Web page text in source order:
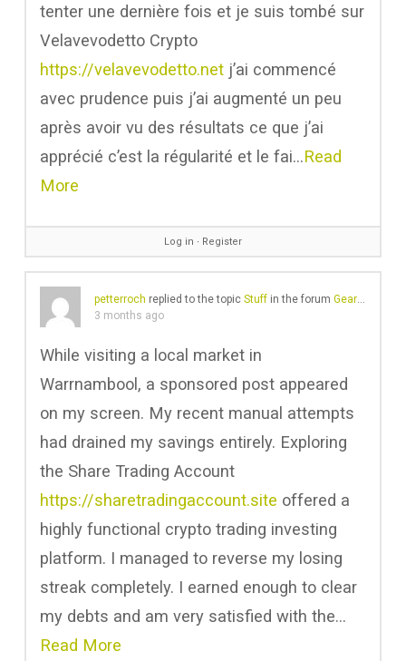
tenter une dernière fois et je suis tombé sur
Velavevodetto Crypto
https://velavevodetto.netj’ai commencé
avec prudence puis j’ai augmenté un peu
après avoir vu des résultats ce que j’ai
apprécié c’est la régularité et le fai…Read
More
Log in ∙ Register
petterroch replied to the topic Stuffin the forum Gear Chat
3 months ago
While visiting a local market in
Warrnambool, a sponsored post appeared
on my screen. My recent manual attempts
had drained my savings entirely. Exploring
the Share Trading Account
https://sharetradingaccount.site offered a
highly functional crypto trading investing
platform. I managed to reverse my losing
streak completely. I earned enough to clear
my debts and am very satisfied with the…
Read More